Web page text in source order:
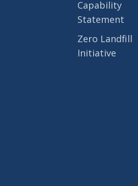
Capability
Statement
Zero Landfill
Initiative